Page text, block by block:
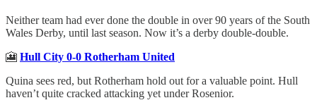
Neither team had ever done the double in over 90 years of the South
Wales Derby, until last season. Now it’s a derby double-double.
🎦 Hull City 0-0 Rotherham United
Quina sees red, but Rotherham hold out for a valuable point. Hull
haven’t quite cracked attacking yet under Rosenior.